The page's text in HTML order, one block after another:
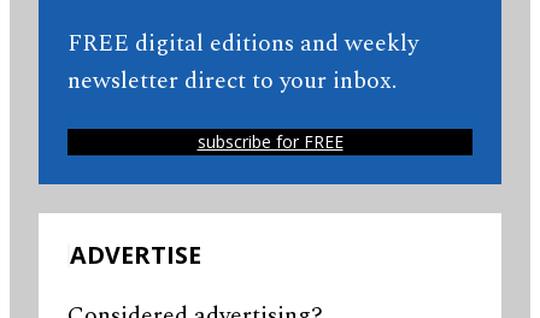
FREE digital editions and weekly
newsletter direct to your inbox.
subscribe for FREE
ADVERTISE